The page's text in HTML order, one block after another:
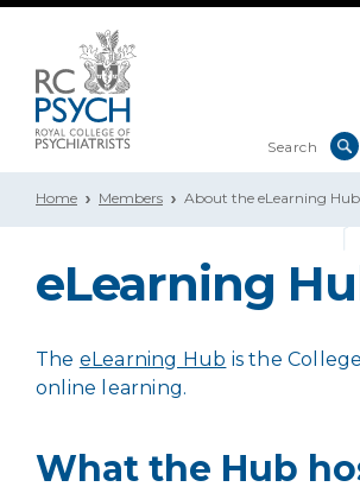
Home Members About the eLearning Hub
eLearning
The eLearning Hub is the
online learning.
What the Hub